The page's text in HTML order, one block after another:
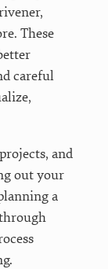
These
careful
and
out your
a